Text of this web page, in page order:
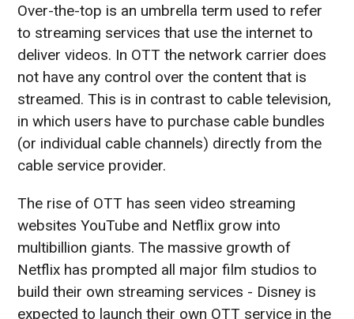
Over-the-top is an umbrella term used to refer
to streaming services that use the internet to
deliver videos. In OTT the network carrier does
not have any control over the content that is
streamed. This is in contrast to cable television,
in which users have to purchase cable bundles
(or individual cable channels) directly from the
cable service provider.
The rise of OTT has seen video streaming
websites YouTube and Netflix grow into
multibillion giants. The massive growth of
Netflix has prompted all major film studios to
build their own streaming services - Disney is
expected to launch their own OTT service in the